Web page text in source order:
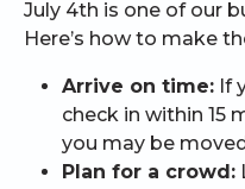
July 4th is one of our
Here’s how to make
Arrive on time: If
check in within 15
you may be
Plan for a crowd: